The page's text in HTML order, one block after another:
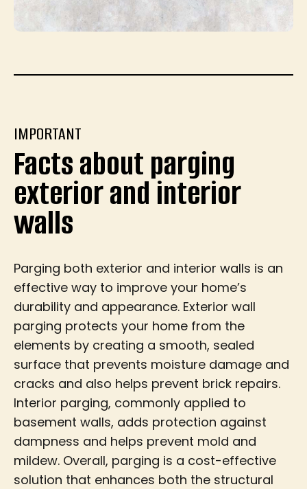
IMPORTANT
Facts about parging
exterior and interior
walls
Parging both exterior and interior walls is an
effective way to improve your home’s
durability and appearance. Exterior wall
parging protects your home from the
elements by creating a smooth, sealed
surface that prevents moisture damage and
cracks and also helps prevent brick repairs.
Interior parging, commonly applied to
basement walls, adds protection against
dampness and helps prevent mold and
mildew. Overall, parging is a cost-effective
solution that enhances both the structural